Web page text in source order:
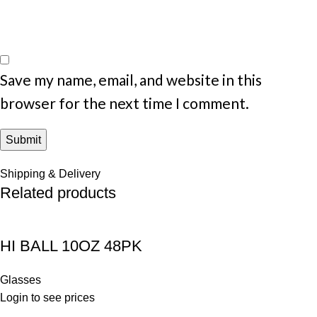
Save my name, email, and website in this
browser for the next time I comment.
Shipping & Delivery
Related products
HI BALL 10OZ 48PK
Glasses
Login to see prices